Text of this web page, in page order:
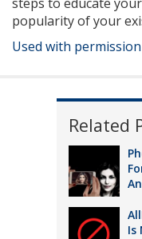
steps to educate
popularity of your
Used with
Related
Is